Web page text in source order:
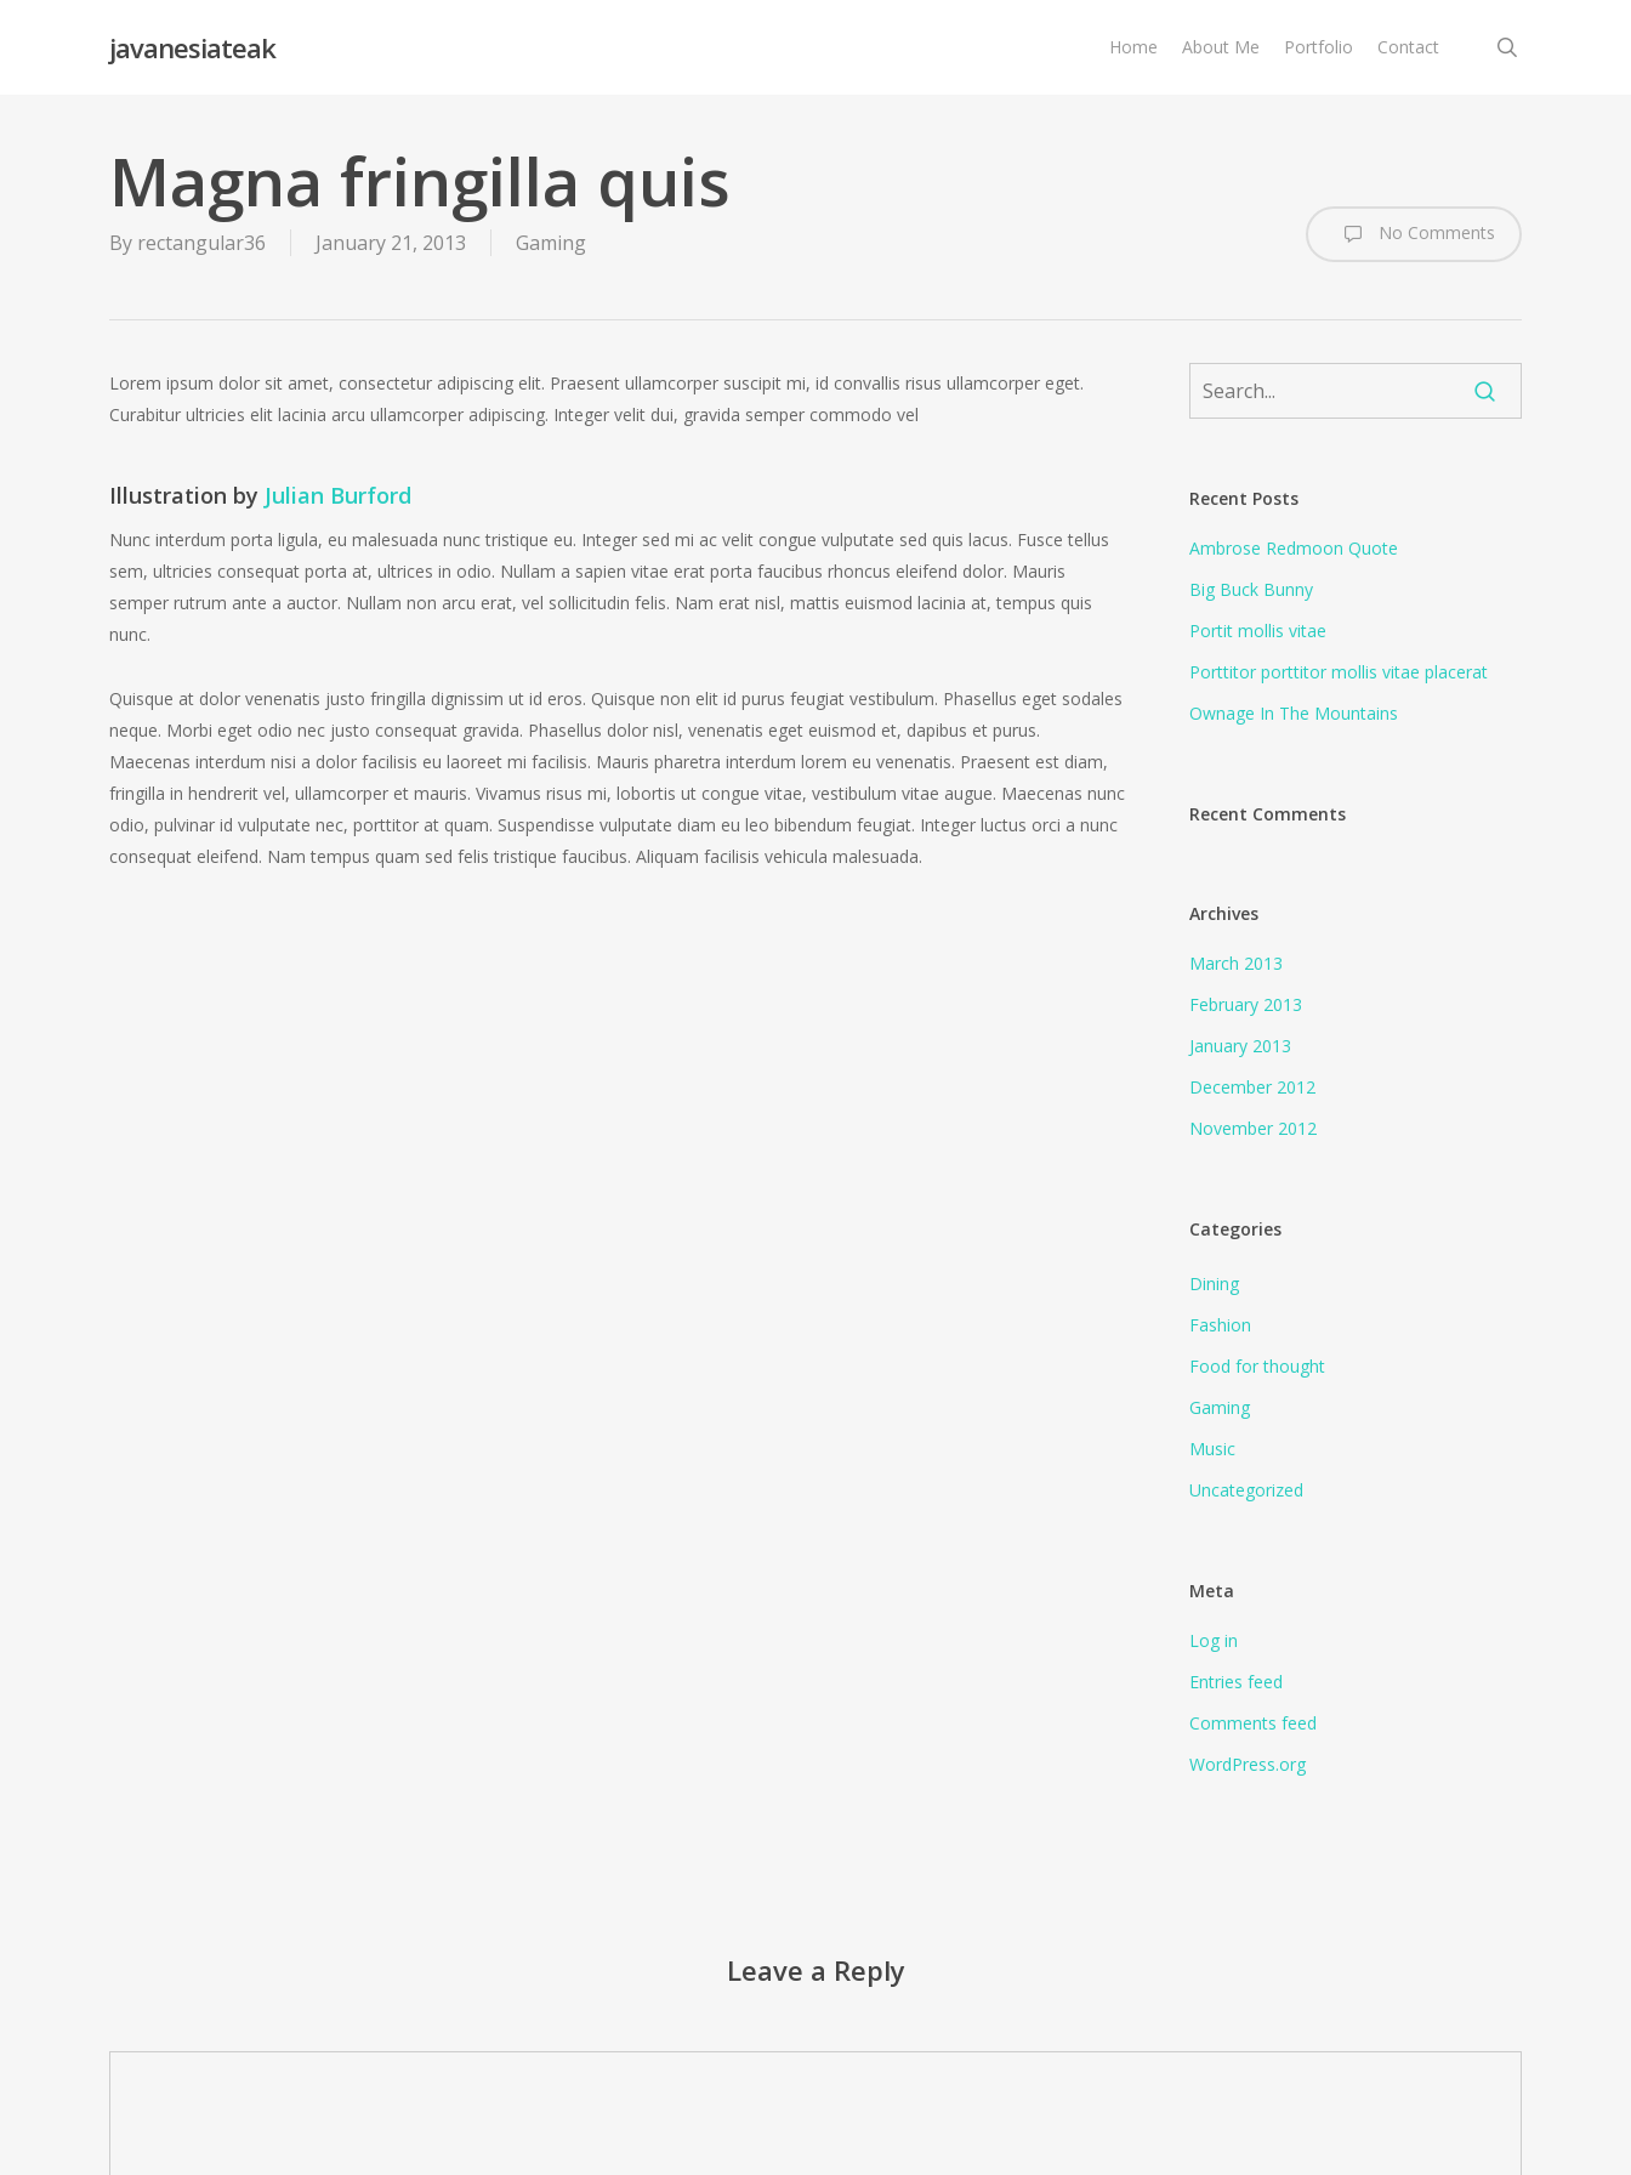
javanesiateak Home About Me Portfolio Contact
Magna fringilla quis
By rectangular36 January 21, 2013 Gaming No Comments
Lorem ipsum dolor sit amet, consectetur adipiscing elit. Praesent ullamcorper suscipit mi, id convallis risus ullamcorper eget.
Curabitur ultricies elit lacinia arcu ullamcorper adipiscing. Integer velit dui, gravida semper commodo vel
Illustration by Julian Burford
Nunc interdum porta ligula, eu malesuada nunc tristique eu. Integer sed mi ac velit congue vulputate sed quis lacus. Fusce tellus
sem, ultricies consequat porta at, ultrices in odio. Nullam a sapien vitae erat porta faucibus rhoncus eleifend dolor. Mauris
semper rutrum ante a auctor. Nullam non arcu erat, vel sollicitudin felis. Nam erat nisl, mattis euismod lacinia at, tempus quis
nunc.
Quisque at dolor venenatis justo fringilla dignissim ut id eros. Quisque non elit id purus feugiat vestibulum. Phasellus eget sodales
neque. Morbi eget odio nec justo consequat gravida. Phasellus dolor nisl, venenatis eget euismod et, dapibus et purus.
Maecenas interdum nisi a dolor facilisis eu laoreet mi facilisis. Mauris pharetra interdum lorem eu venenatis. Praesent est diam,
fringilla in hendrerit vel, ullamcorper et mauris. Vivamus risus mi, lobortis ut congue vitae, vestibulum vitae augue. Maecenas nunc
odio, pulvinar id vulputate nec, porttitor at quam. Suspendisse vulputate diam eu leo bibendum feugiat. Integer luctus orci a nunc
consequat eleifend. Nam tempus quam sed felis tristique faucibus. Aliquam facilisis vehicula malesuada.
Recent Posts
Ambrose Redmoon Quote
Big Buck Bunny
Portit mollis vitae
Porttitor porttitor mollis vitae placerat
Ownage In The Mountains
Recent Comments
Archives
March 2013
February 2013
January 2013
December 2012
November 2012
Categories
Dining
Fashion
Food for thought
Gaming
Music
Uncategorized
Meta
Log in
Entries feed
Comments feed
WordPress.org
Leave a Reply